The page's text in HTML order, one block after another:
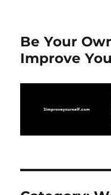
Be Your
Improve